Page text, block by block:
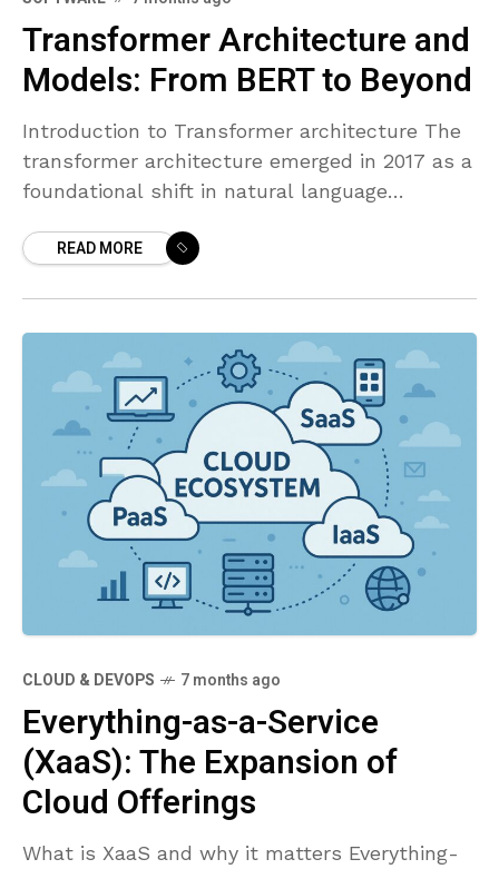
Transformer Architecture and
Models: From BERT to Beyond
Introduction to Transformer architecture The
transformer architecture emerged in 2017 as a
foundational shift in natural language
attention mechanisms can model
READ MORE
CLOUD & DEVOPS 7 months ago
Everything-as-a-Service
(XaaS): The Expansion of
Cloud Offerings
What is XaaS and why it matters Everything-